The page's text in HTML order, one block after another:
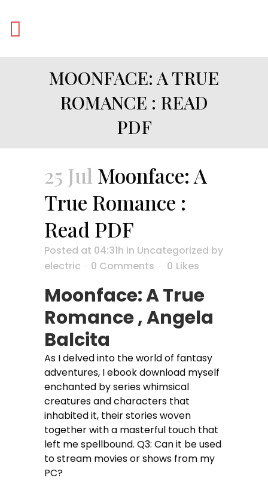
MOONFACE: A TRUE
ROMANCE : READ
PDF
25 Jul Moonface: A
True Romance :
Read PDF
Posted at 04:31h in Uncategorized by
electric
0 Comments 0 Likes
Moonface: A True
Romance , Angela
Balcita
As I delved into the world of fantasy
adventures, I ebook download myself
enchanted by series whimsical
creatures and characters that
inhabited it, their stories woven
together with a masterful touch that
left me spellbound. Q3: Can it be used
to stream movies or shows from my
PC?